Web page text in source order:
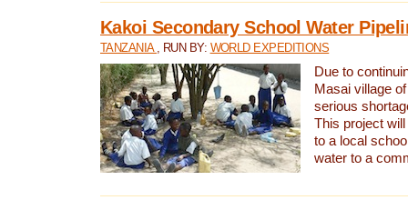
Kakoi Secondary School Water
TANZANIA , RUN BY: WORLD EXPEDITIONS
Due to
Masai village
serious
This project
to a local
water to a